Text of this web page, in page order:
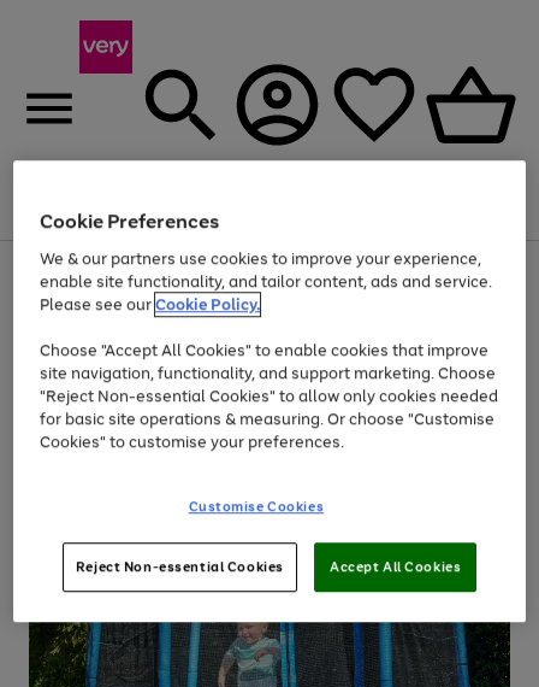
Menu
Use
the
right
left
arrows
to
scroll
through
the
Page
1
of
At least 20% off selected Fashion and Sportswear
Cookie Preferences
We & our partners use cookies to improve your experience,
enable site functionality, and tailor content, ads and service.
Please see ourCookie Policy.
Choose "Accept All Cookies" to enable cookies that improve
site navigation, functionality, and support marketing. Choose
"Reject Non-essential Cookies" to allow only cookies needed
for basic site operations & measuring. Or choose "Customise
Cookies" to customise your preferences.
Customise Cookies
Reject Non-essential Cookies Accept All Cookies